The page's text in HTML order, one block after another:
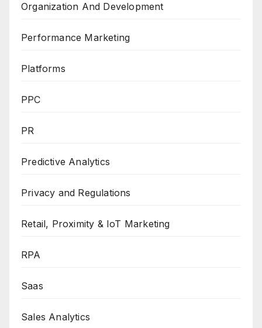
Organization And Development
Performance Marketing
Platforms
PPC
PR
Predictive Analytics
Privacy and Regulations
Retail, Proximity & IoT Marketing
RPA
Saas
Sales Analytics